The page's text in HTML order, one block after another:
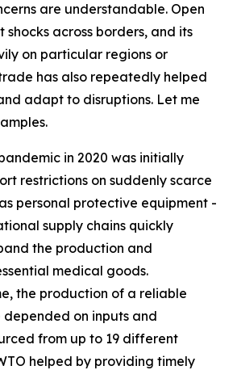
are understandable. Open
across borders, and its
on particular regions or
has also repeatedly helped
adapt to disruptions. Let me
in 2020 was initially
restrictions on suddenly scarce
personal protective equipment -
supply chains quickly
the production and
medical goods.
the production of a reliable
depended on inputs and
from up to 19 different
helped by providing timely